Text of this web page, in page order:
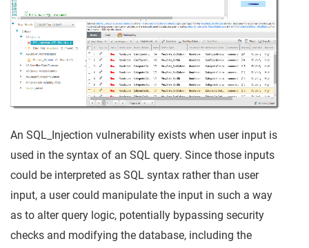
An SQL_Injection vulnerability exists when user input is
used in the syntax of an SQL query. Since those inputs
could be interpreted as SQL syntax rather than user
input, a user could manipulate the input in such a way
as to alter query logic, potentially bypassing security
checks and modifying the database, including the